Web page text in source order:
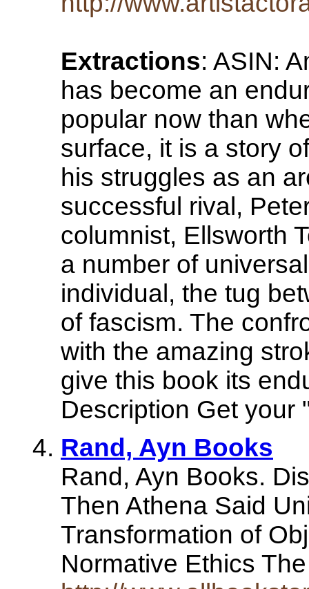
Extractions: ASIN:
has become an
popular now than
surface, it is a story
his struggles as an
successful rival,
columnist, Ellsworth
a number of
individual, the tug
of fascism. The
with the amazing
give this book its
Description Get your
Rand, Ayn Books
Rand, Ayn Books.
Then Athena Said
Transformation of
Normative Ethics